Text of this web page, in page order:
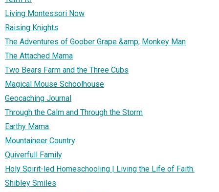
Living Montessori Now
Raising Knights
The Adventures of Goober Grape &amp; Monkey Man
The Attached Mama
Two Bears Farm and the Three Cubs
Magical Mouse Schoolhouse
Geocaching Journal
Through the Calm and Through the Storm
Earthy Mama
Mountaineer Country
Quiverfull Family
Holy Spirit-led Homeschooling | Living the Life of Faith.
Shibley Smiles